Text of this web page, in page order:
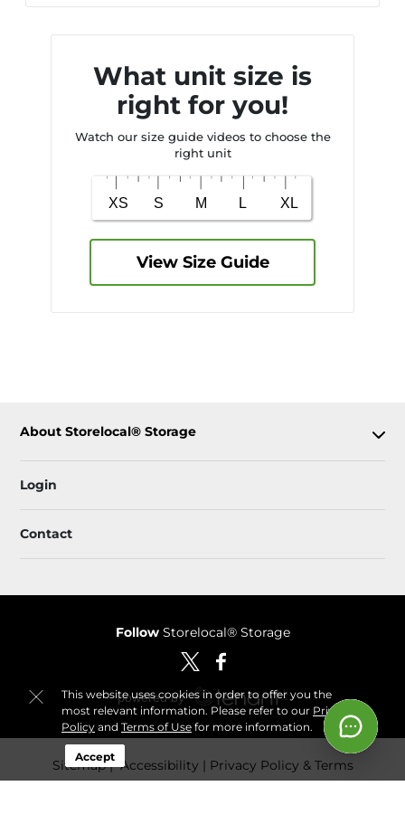
This website uses cookies in order to offer you the
most relevant information. Please refer to our Privacy
Policyand Terms of Usefor more information.
Accept
What unit size is
right for you!
Watch our size guide videos to choose the
right unit
View Size Guide
About Storelocal® Storage
Login
Contact
Follow Storelocal® Storage
Sitemap Accessibility
Privacy Policy & Terms